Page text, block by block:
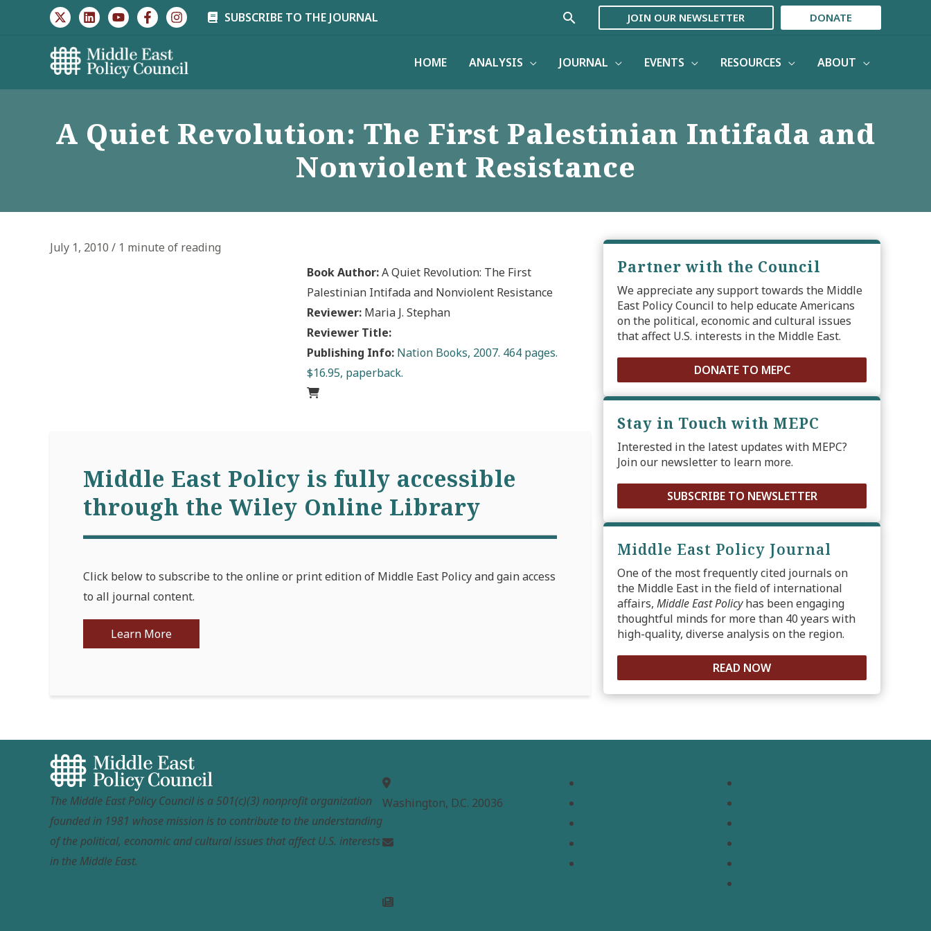
SUBSCRIBE TO THE JOURNAL Search JOIN OUR NEWSLETTER DONATE
HOME ANALYSIS JOURNAL EVENTS RESOURCES ABOUT
A Quiet Revolution: The First Palestinian Intifada and
Nonviolent Resistance
July 1, 2010 / 1 minute of reading
Book Author:A Quiet Revolution: The First
Palestinian Intifada and Nonviolent Resistance
Reviewer: Maria J. Stephan
Reviewer Title:
Publishing Info: Nation Books, 2007. 464 pages.
$16.95, paperback.
Middle East Policy is fully accessible
through the Wiley Online Library
Click below to subscribe to the online or print edition of Middle East Policy and gain access
to all journal content.
Learn More
Partner with the Council
We appreciate any support towards the Middle
East Policy Council to help educate Americans
on the political, economic and cultural issues
that affect U.S. interests in the Middle East.
DONATE TO MEPC
Stay in Touch with MEPC
Interested in the latest updates with MEPC?
Join our newsletter to learn more.
SUBSCRIBE TO NEWSLETTER
Middle East Policy Journal
One of the most frequently cited journals on
the Middle East in the field of international
affairs, Middle East Policyhas been engaging
thoughtful minds for more than 40 years with
high-quality, diverse analysis on the region.
READ NOW
The Middle East Policy Council is a 501(c)(3) nonprofit organization
founded in 1981 whose mission is to contribute to the understanding
of the political, economic and cultural issues that affect U.S. interests
in the Middle East.
Washington, D.C. 20036